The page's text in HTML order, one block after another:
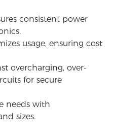
consistent power
usage, ensuring cost
overcharging, over-
for secure
needs with
sizes.